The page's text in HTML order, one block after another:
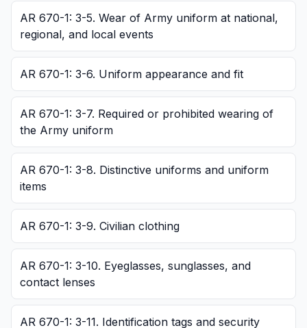
AR 670-1: 3-5. Wear of Army uniform at national,
regional, and local events
AR 670-1: 3-6. Uniform appearance and fit
AR 670-1: 3-7. Required or prohibited wearing of
the Army uniform
AR 670-1: 3-8. Distinctive uniforms and uniform
items
AR 670-1: 3-9. Civilian clothing
AR 670-1: 3-10. Eyeglasses, sunglasses, and
contact lenses
AR 670-1: 3-11. Identification tags and security